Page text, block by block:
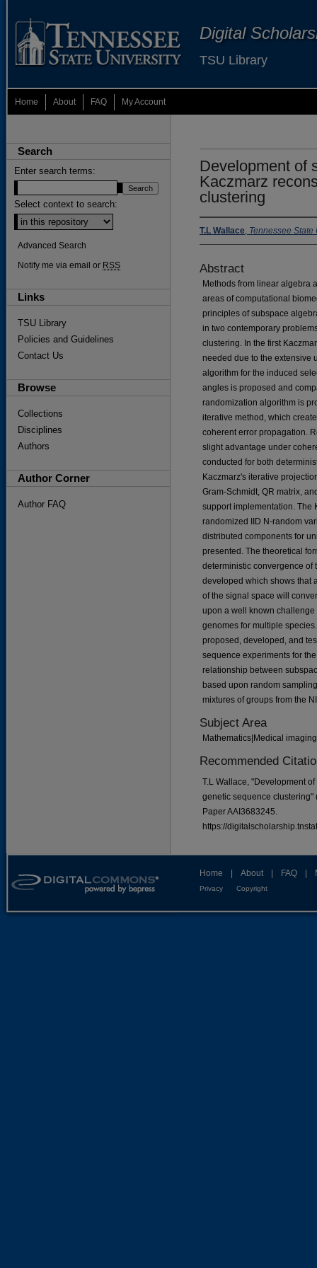
Digital
TSU Library
Home About FAQ My Account
Development of
Kaczmarz
clustering
T.L Wallace, Tennessee State
Abstract
Methods from linear algebra
areas of computational
principles of subspace
in two contemporary
clustering. In the first
needed due to the extensive
algorithm for the induced
angles is proposed and
randomization algorithm is
iterative method, which
coherent error propagation.
slight advantage under
conducted for both
Kaczmarz's iterative
Gram-Schmidt, QR matrix,
support implementation. The
randomized IID N-random
distributed components for
presented. The theoretical
deterministic convergence of
developed which shows that
of the signal space will
upon a well known
genomes for multiple
proposed, developed, and
sequence experiments for
relationship between
based upon random
mixtures of groups from the
Subject Area
Mathematics|Medical
Recommended
T.L Wallace, "Development
genetic sequence clustering"
Paper AAI3683245.
https://
Search
Enter search terms:
Select context to search:
Advanced Search
Notify me via email or RSS
Links
TSU Library
Policies and Guidelines
Contact Us
Browse
Collections
Disciplines
Authors
Author Corner
Author FAQ
Home About FAQ
Privacy Copyright